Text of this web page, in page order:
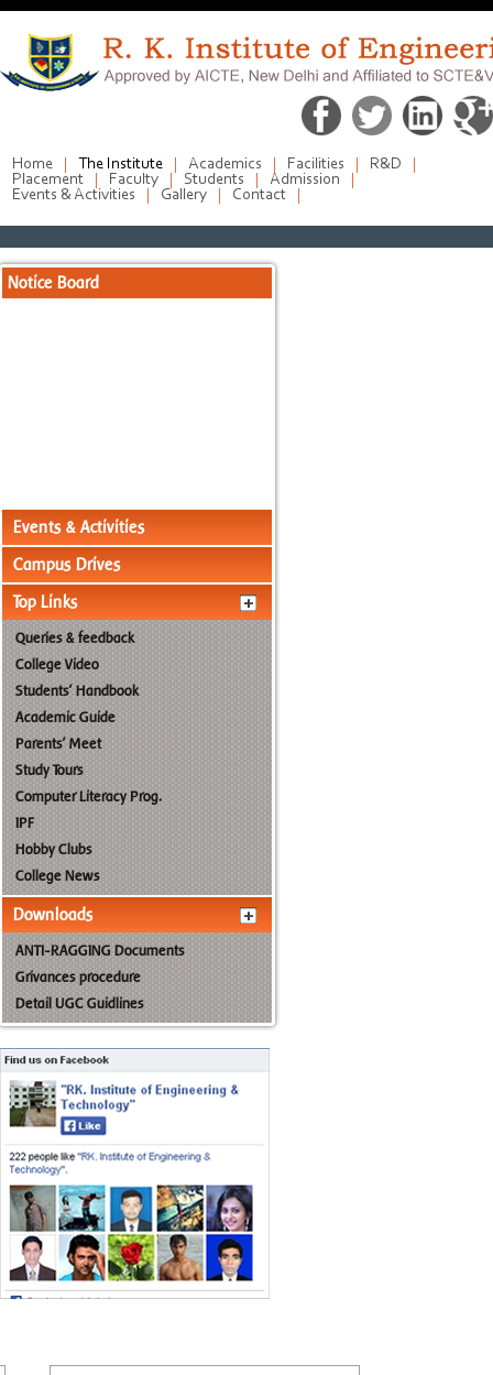
Home The Institute Academics Facilities
R&D
Placement
Faculty Students
Admission
Events & Activities
Gallery Contact
Notice Board
Events & Activities
Campus Drives
Top Links
Queries & feedback
College Video
Students' Handbook
Academic Guide
Parents' Meet
Study Tours
Computer Literacy Prog.
IPF
Hobby Clubs
College News
Downloads
ANTI-RAGGING Documents
Grivances procedure
Detail UGC Guidlines